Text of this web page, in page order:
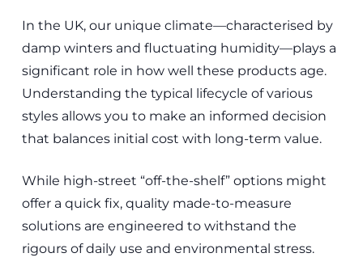
In the UK, our unique climate—characterised by
damp winters and fluctuating humidity—plays a
significant role in how well these products age.
Understanding the typical lifecycle of various
styles allows you to make an informed decision
that balances initial cost with long-term value.
While high-street “off-the-shelf” options might
offer a quick fix, quality made-to-measure
solutions are engineered to withstand the
rigours of daily use and environmental stress.